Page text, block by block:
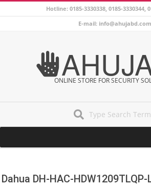
to
Hotline: 0185-3330338, 0185-3330344,
E-mail: info@ahujabd.com
ONLINE STORE FOR SECURITY
Navigation
Dahua DH-HAC-